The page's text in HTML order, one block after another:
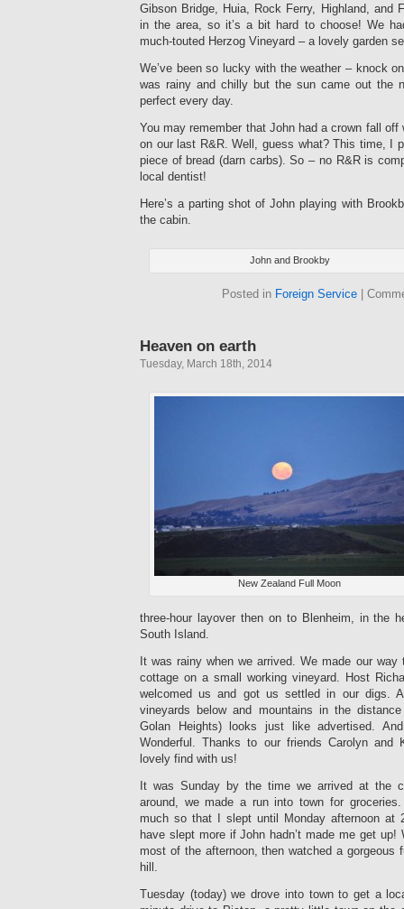
Gibson Bridge, Huia, Rock Ferry, Highland, and
in the area, so it’s a bit hard to choose! We
much-touted Herzog Vineyard – a lovely garden
We’ve been so lucky with the weather – knock
was rainy and chilly but the sun came out the
perfect every day.
You may remember that John had a crown fall off
on our last R&R. Well, guess what? This time, I
piece of bread (darn carbs). So – no R&R is
local dentist!
Here’s a parting shot of John playing with
the cabin.
John and Brookby
Posted in Foreign Service
Heaven on earth
Tuesday, March 18th, 2014
New Zealand Full Moon
three-hour layover then on to Blenheim, in the
South Island.
It was rainy when we arrived. We made our
cottage on a small working vineyard. Host
welcomed us and got us settled in our digs.
vineyards below and mountains in the
Golan Heights) looks just like advertised.
Wonderful. Thanks to our friends Carolyn and
lovely find with us!
It was Sunday by the time we arrived at the
around, we made a run into town for
much so that I slept until Monday afternoon at
have slept more if John hadn’t made me get up!
most of the afternoon, then watched a gorgeous
hill.
Tuesday (today) we drove into town to get a